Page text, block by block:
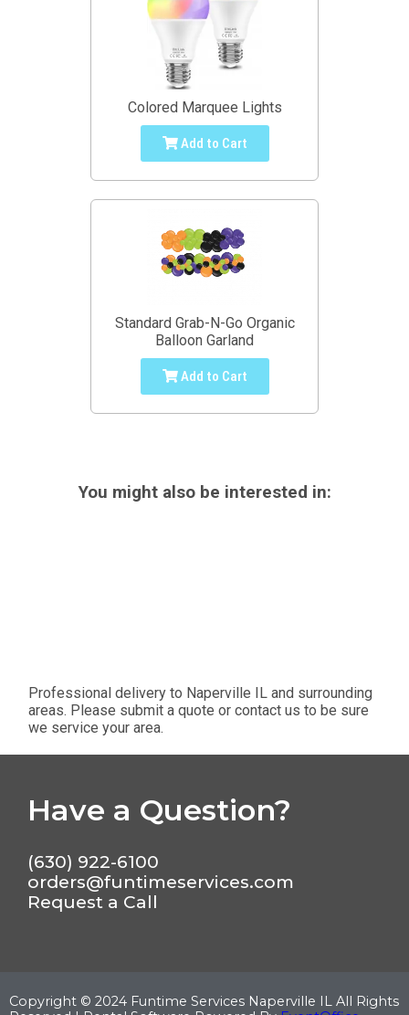
Colored Marquee Lights
Add to Cart
Standard Grab-N-Go Organic
Balloon Garland
Add to Cart
You might also be interested in:
Professional delivery to Naperville IL and surrounding
areas. Please submit a quote or contact us to be sure
we service your area.
Have a Question?
(630) 922-6100
orders@funtimeservices.com
Request a Call
Copyright © 2024 Funtime Services Naperville IL All Rights